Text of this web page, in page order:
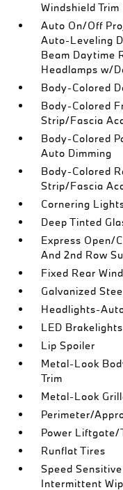
Windshield Trim
Auto On/Off
Auto-Leveling
Beam Daytime
Headlamps w/
Body-Colored
Body-Colored
Strip/Fascia
Body-Colored
Auto Dimming
Body-Colored
Strip/Fascia
Cornering
Deep Tinted
Express Open/
And 2nd Row
Fixed Rear
Galvanized
Headlights-
LED Brakelights
Lip Spoiler
Metal-Look
Trim
Metal-Look
Perimeter/
Power Liftgate/
Runflat Tires
Speed
Intermittent